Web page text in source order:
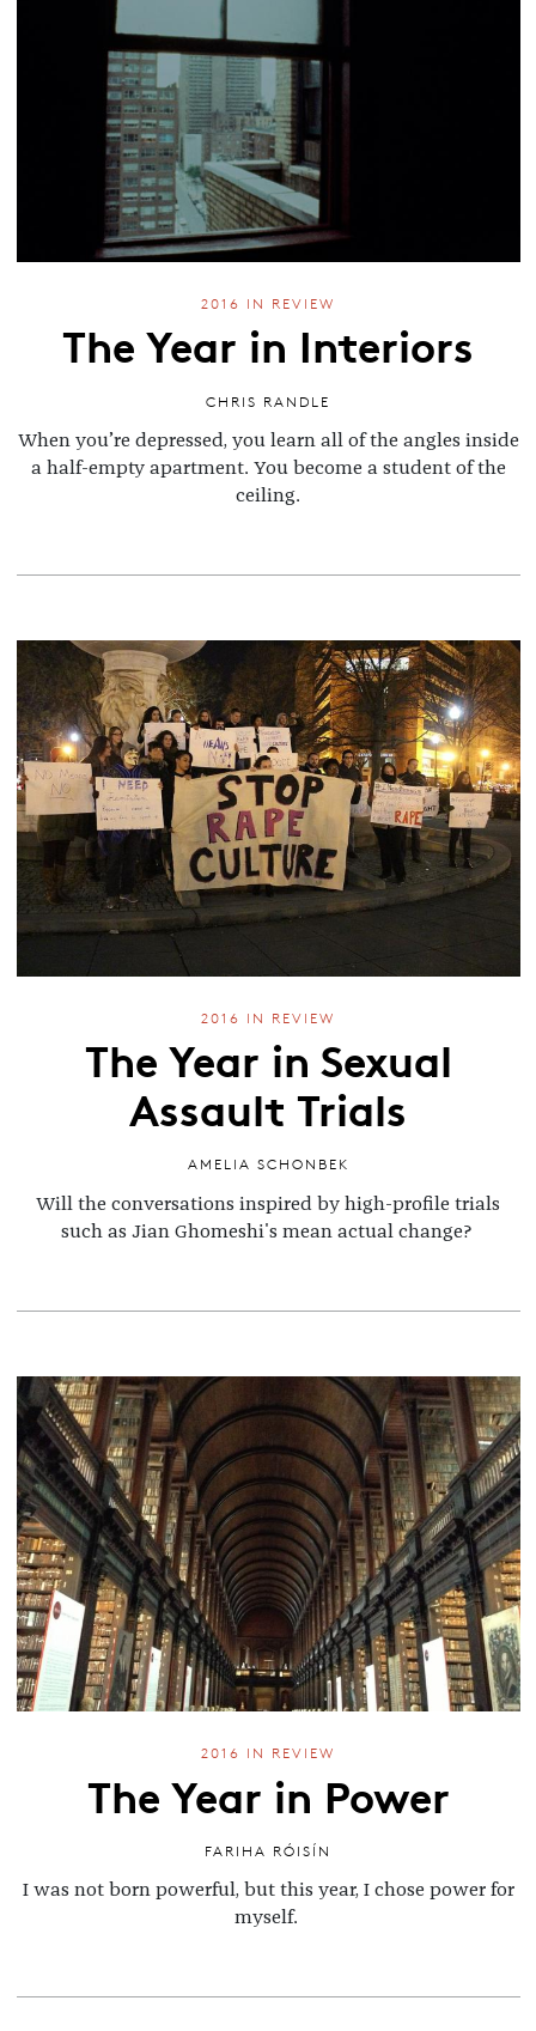
2016 IN REVIEW
The Year in Interiors
CHRIS RANDLE
When you’re depressed, you learn all of the angles inside
a half-empty apartment. You become a student of the
ceiling.
2016 IN REVIEW
The Year in Sexual
Assault Trials
AMELIA SCHONBEK
Will the conversations inspired by high-profile trials
such as Jian Ghomeshi's mean actual change?
2016 IN REVIEW
The Year in Power
FARIHA RÓISÍN
I was not born powerful, but this year, I chose power for
myself.